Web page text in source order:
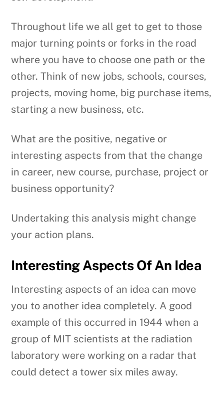
Throughout life we all get to get to those
major turning points or forks in the road
where you have to choose one path or the
other. Think of new jobs, schools, courses,
projects, moving home, big purchase items,
starting a new business, etc.
What are the positive, negative or
interesting aspects from that the change
in career, new course, purchase, project or
business opportunity?
Undertaking this analysis might change
your action plans.
Interesting Aspects Of An Idea
Interesting aspects of an idea can move
you to another idea completely. A good
example of this occurred in 1944 when a
group of MIT scientists at the radiation
laboratory were working on a radar that
could detect a tower six miles away.